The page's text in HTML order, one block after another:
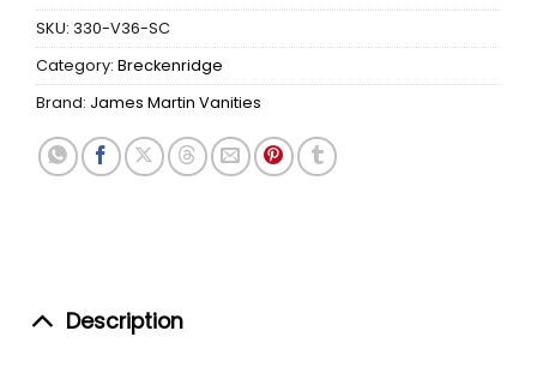
SKU: 330-V36-SC
Category: Breckenridge
Brand: James Martin Vanities
Description